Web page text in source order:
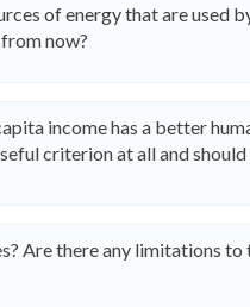
of energy that are used
now?
income has a better
criterion at all and
Are there any limitations